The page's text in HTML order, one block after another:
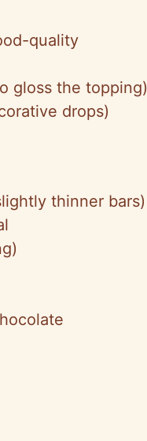
quality
gloss the topping)
drops)
thinner bars)